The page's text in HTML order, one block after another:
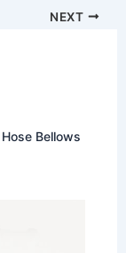
NEXT
Bellows